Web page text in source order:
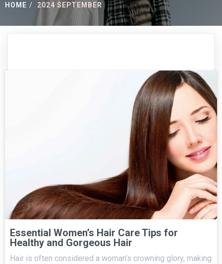
HOME / 2024 SEPTEMBER
Essential Women’s Hair Care Tips for
Healthy and Gorgeous Hair
Hair is often considered a woman’s crowning glory, making